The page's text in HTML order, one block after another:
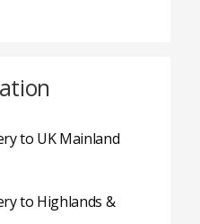
to UK Mainland
to Highlands &